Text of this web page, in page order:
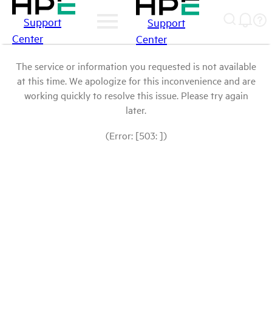
Support
Center
Support
Center
The service or information you requested is not available
at this time. We apologize for this inconvenience and are
working quickly to resolve this issue. Please try again
later.
(Error: [503: ])